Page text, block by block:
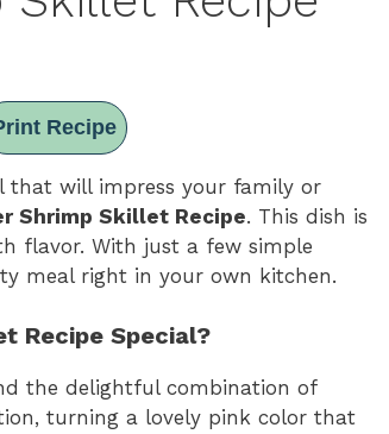
Recipe
that will impress your family or
Shrimp Skillet Recipe. This dish is
flavor. With just a few simple
meal right in your own kitchen.
Recipe Special?
the delightful combination of
turning a lovely pink color that